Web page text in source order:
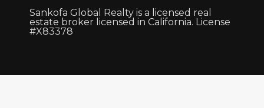
Sankofa Global Realty is a licensed real
estate broker licensed in California. License
#X83378